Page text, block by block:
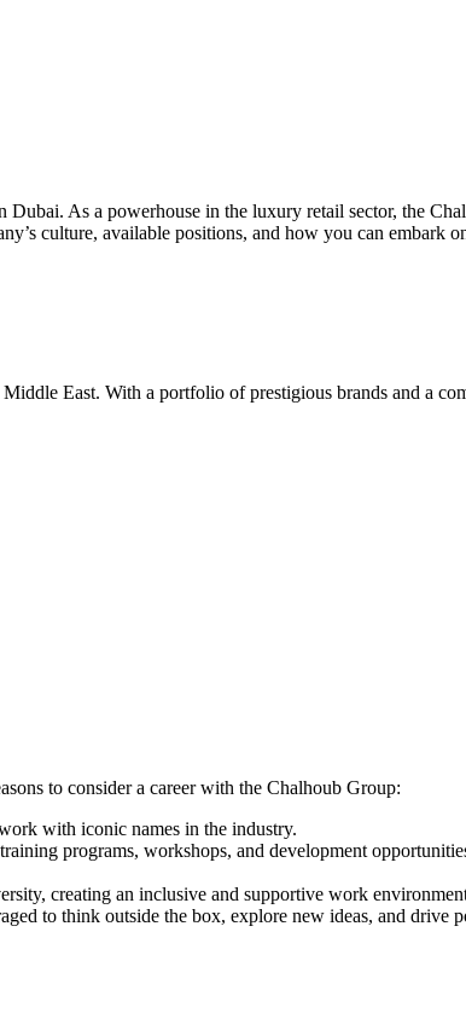
As a powerhouse in the luxury retail sector, the
culture, available positions, and how you can embark
East. With a portfolio of prestigious brands and a
to consider a career with the Chalhoub Group:
with iconic names in the industry.
programs, workshops, and development
creating an inclusive and supportive work
to think outside the box, explore new ideas, and drive